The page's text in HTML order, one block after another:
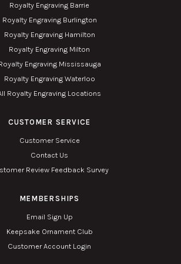
Royalty Engraving Barrie
Royalty Engraving Burlington
Royalty Engraving Hamilton
Royalty Engraving Milton
Engraving Mississauga
Royalty Engraving Waterloo
Royalty Engraving Locations
CUSTOMER SERVICE
Customer Service
Contact Us
Review Feedback Survey
MEMBERSHIPS
Email Sign Up
Keepsake Ornament Club
Customer Account Login